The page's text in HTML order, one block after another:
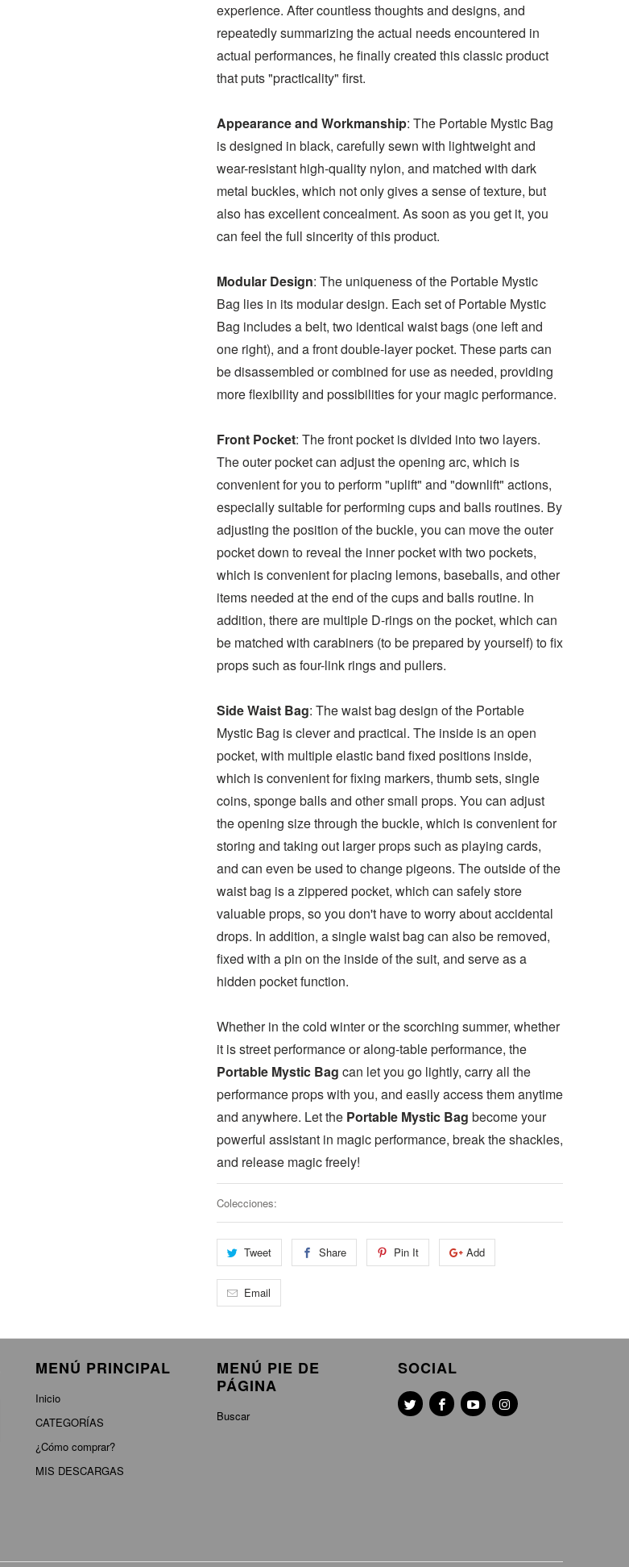
experience. After countless thoughts and designs, and
repeatedly summarizing the actual needs encountered in
actual performances, he finally created this classic product
that puts "practicality" first.
Appearance and Workmanship: The Portable Mystic Bag
is designed in black, carefully sewn with lightweight and
wear-resistant high-quality nylon, and matched with dark
metal buckles, which not only gives a sense of texture, but
also has excellent concealment. As soon as you get it, you
can feel the full sincerity of this product.
Modular Design: The uniqueness of the Portable Mystic
Bag lies in its modular design. Each set of Portable Mystic
Bag includes a belt, two identical waist bags (one left and
one right), and a front double-layer pocket. These parts can
be disassembled or combined for use as needed, providing
more flexibility and possibilities for your magic performance.
Front Pocket: The front pocket is divided into two layers.
The outer pocket can adjust the opening arc, which is
convenient for you to perform "uplift" and "downlift" actions,
especially suitable for performing cups and balls routines. By
adjusting the position of the buckle, you can move the outer
pocket down to reveal the inner pocket with two pockets,
which is convenient for placing lemons, baseballs, and other
items needed at the end of the cups and balls routine. In
addition, there are multiple D-rings on the pocket, which can
be matched with carabiners (to be prepared by yourself) to fix
props such as four-link rings and pullers.
Side Waist Bag: The waist bag design of the Portable
Mystic Bag is clever and practical. The inside is an open
pocket, with multiple elastic band fixed positions inside,
which is convenient for fixing markers, thumb sets, single
coins, sponge balls and other small props. You can adjust
the opening size through the buckle, which is convenient for
storing and taking out larger props such as playing cards,
and can even be used to change pigeons. The outside of the
waist bag is a zippered pocket, which can safely store
valuable props, so you don't have to worry about accidental
drops. In addition, a single waist bag can also be removed,
fixed with a pin on the inside of the suit, and serve as a
hidden pocket function.
Whether in the cold winter or the scorching summer, whether
it is street performance or along-table performance, the
Portable Mystic Bag can let you go lightly, carry all the
performance props with you, and easily access them anytime
and anywhere. Let the Portable Mystic Bag become your
powerful assistant in magic performance, break the shackles,
and release magic freely!
Colecciones:
Tweet Share Pin It Add
Email
MENÚ PRINCIPAL
Inicio
CATEGORÍAS
¿Cómo comprar?
MIS DESCARGAS
MENÚ PIE DE
PÁGINA
Buscar
SOCIAL